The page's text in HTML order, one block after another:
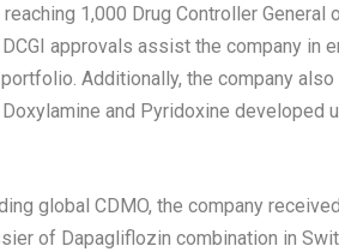
1,000 Drug Controller General
approvals assist the company in
Additionally, the company
and Pyridoxine developed
global CDMO, the company
of Dapagliflozin combination in